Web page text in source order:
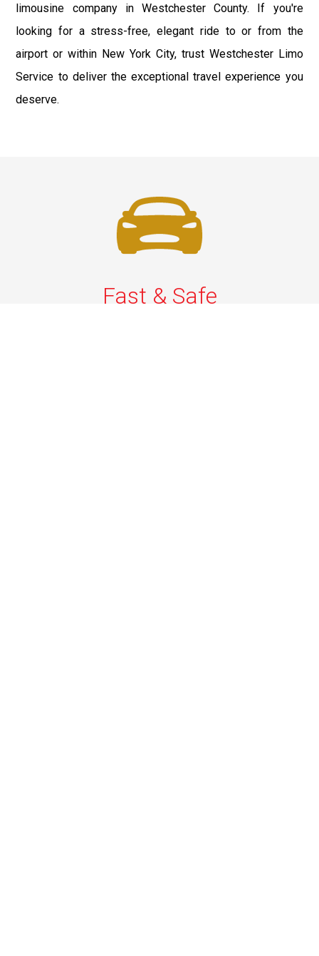
limousine company in Westchester County. If you're
looking for a stress-free, elegant ride to or from the
airport or within New York City, trust Westchester Limo
Service to deliver the exceptional travel experience you
deserve.
Fast & Safe